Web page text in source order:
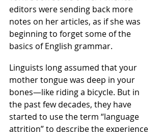
editors were sending back more
notes on her articles, as if she was
beginning to forget some of the
basics of English grammar.
Linguists long assumed that your
mother tongue was deep in your
bones—like riding a bicycle. But in
the past few decades, they have
started to use the term “language
attrition” to describe the experience